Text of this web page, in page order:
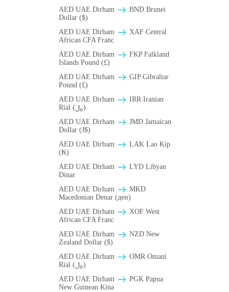
AED UAE Dirham
BND Brunei
Dollar ($)
AED UAE Dirham
XAF Central
African CFA Franc
AED UAE Dirham
FKP Falkland
Islands Pound (£)
AED UAE Dirham
GIP Gibraltar
Pound (£)
AED UAE Dirham
IRR Iranian
Rial (﷼)
AED UAE Dirham
JMD Jamaican
Dollar (J$)
AED UAE Dirham
LAK Lao Kip
(₭)
AED UAE Dirham
LYD Libyan
Dinar
AED UAE Dirham
MKD
Macedonian Denar (ден)
AED UAE Dirham
XOF West
African CFA Franc
AED UAE Dirham
NZD New
Zealand Dollar ($)
AED UAE Dirham
OMR Omani
Rial (﷼)
AED UAE Dirham
PGK Papua
New Guinean Kina